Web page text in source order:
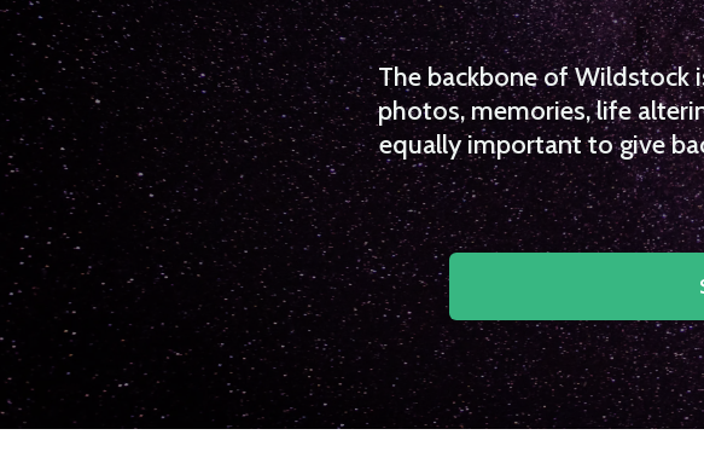
The backbone of Wildstock
photos, memories, life
equally important to give